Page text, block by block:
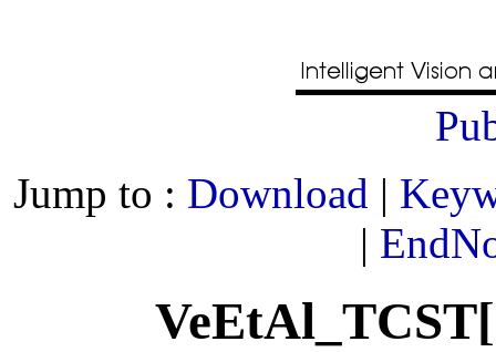
Jump to : Download |
|